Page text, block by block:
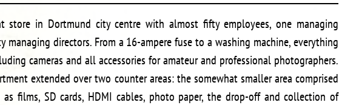
store in Dortmund city centre with almost fifty employees, one managing
managing directors. From a 16-ampere fuse to a washing machine, everything
cameras and all accessories for amateur and professional photographers.
extended over two counter areas: the somewhat smaller area comprised
as films, SD cards, HDMI cables, photo paper, the drop-off and collection of